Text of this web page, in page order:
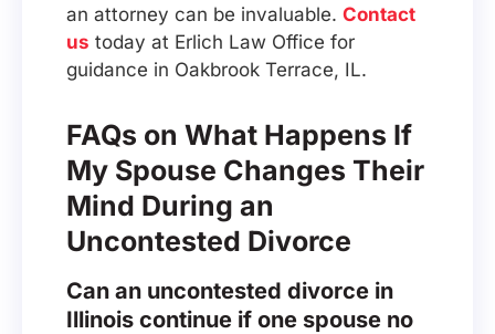
an attorney can be invaluable. Contact
us today at Erlich Law Office for
guidance in Oakbrook Terrace, IL.
FAQs on What Happens If
My Spouse Changes Their
Mind During an
Uncontested Divorce
Can an uncontested divorce in
Illinois continue if one spouse no